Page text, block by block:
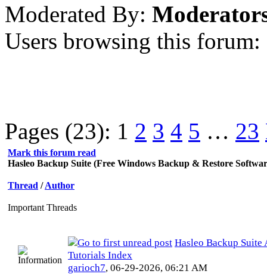
Moderated By:
Users browsing this forum:
Pages (23): 1 2 3 4 5 … 23
Mark this forum read
Hasleo Backup Suite (Free Windows Backup & Restore
Thread /Author
Important Threads
Hasleo Backup Suite
Tutorials Index
garioch7, 06-29-2026, 06:21 AM